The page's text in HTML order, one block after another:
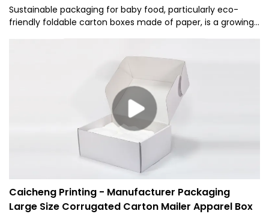
Sustainable packaging for baby food, particularly eco-
friendly foldable carton boxes made of paper, is a growing
Caicheng Printing - Manufacturer Packaging
Large Size Corrugated Carton Mailer Apparel Box